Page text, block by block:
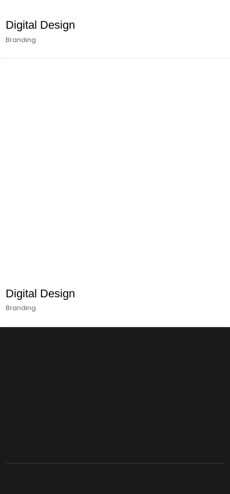
Digital Design
Branding
Digital Design
Branding